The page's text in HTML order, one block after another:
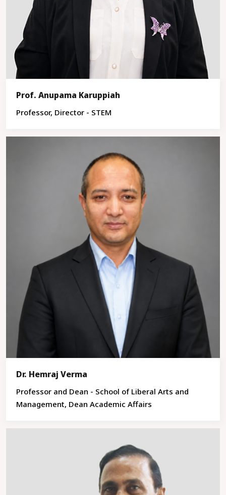
Prof. Anupama Karuppiah
Professor, Director - STEM
Dr. Hemraj Verma
Professor and Dean - School of Liberal Arts and
Management, Dean Academic Affairs